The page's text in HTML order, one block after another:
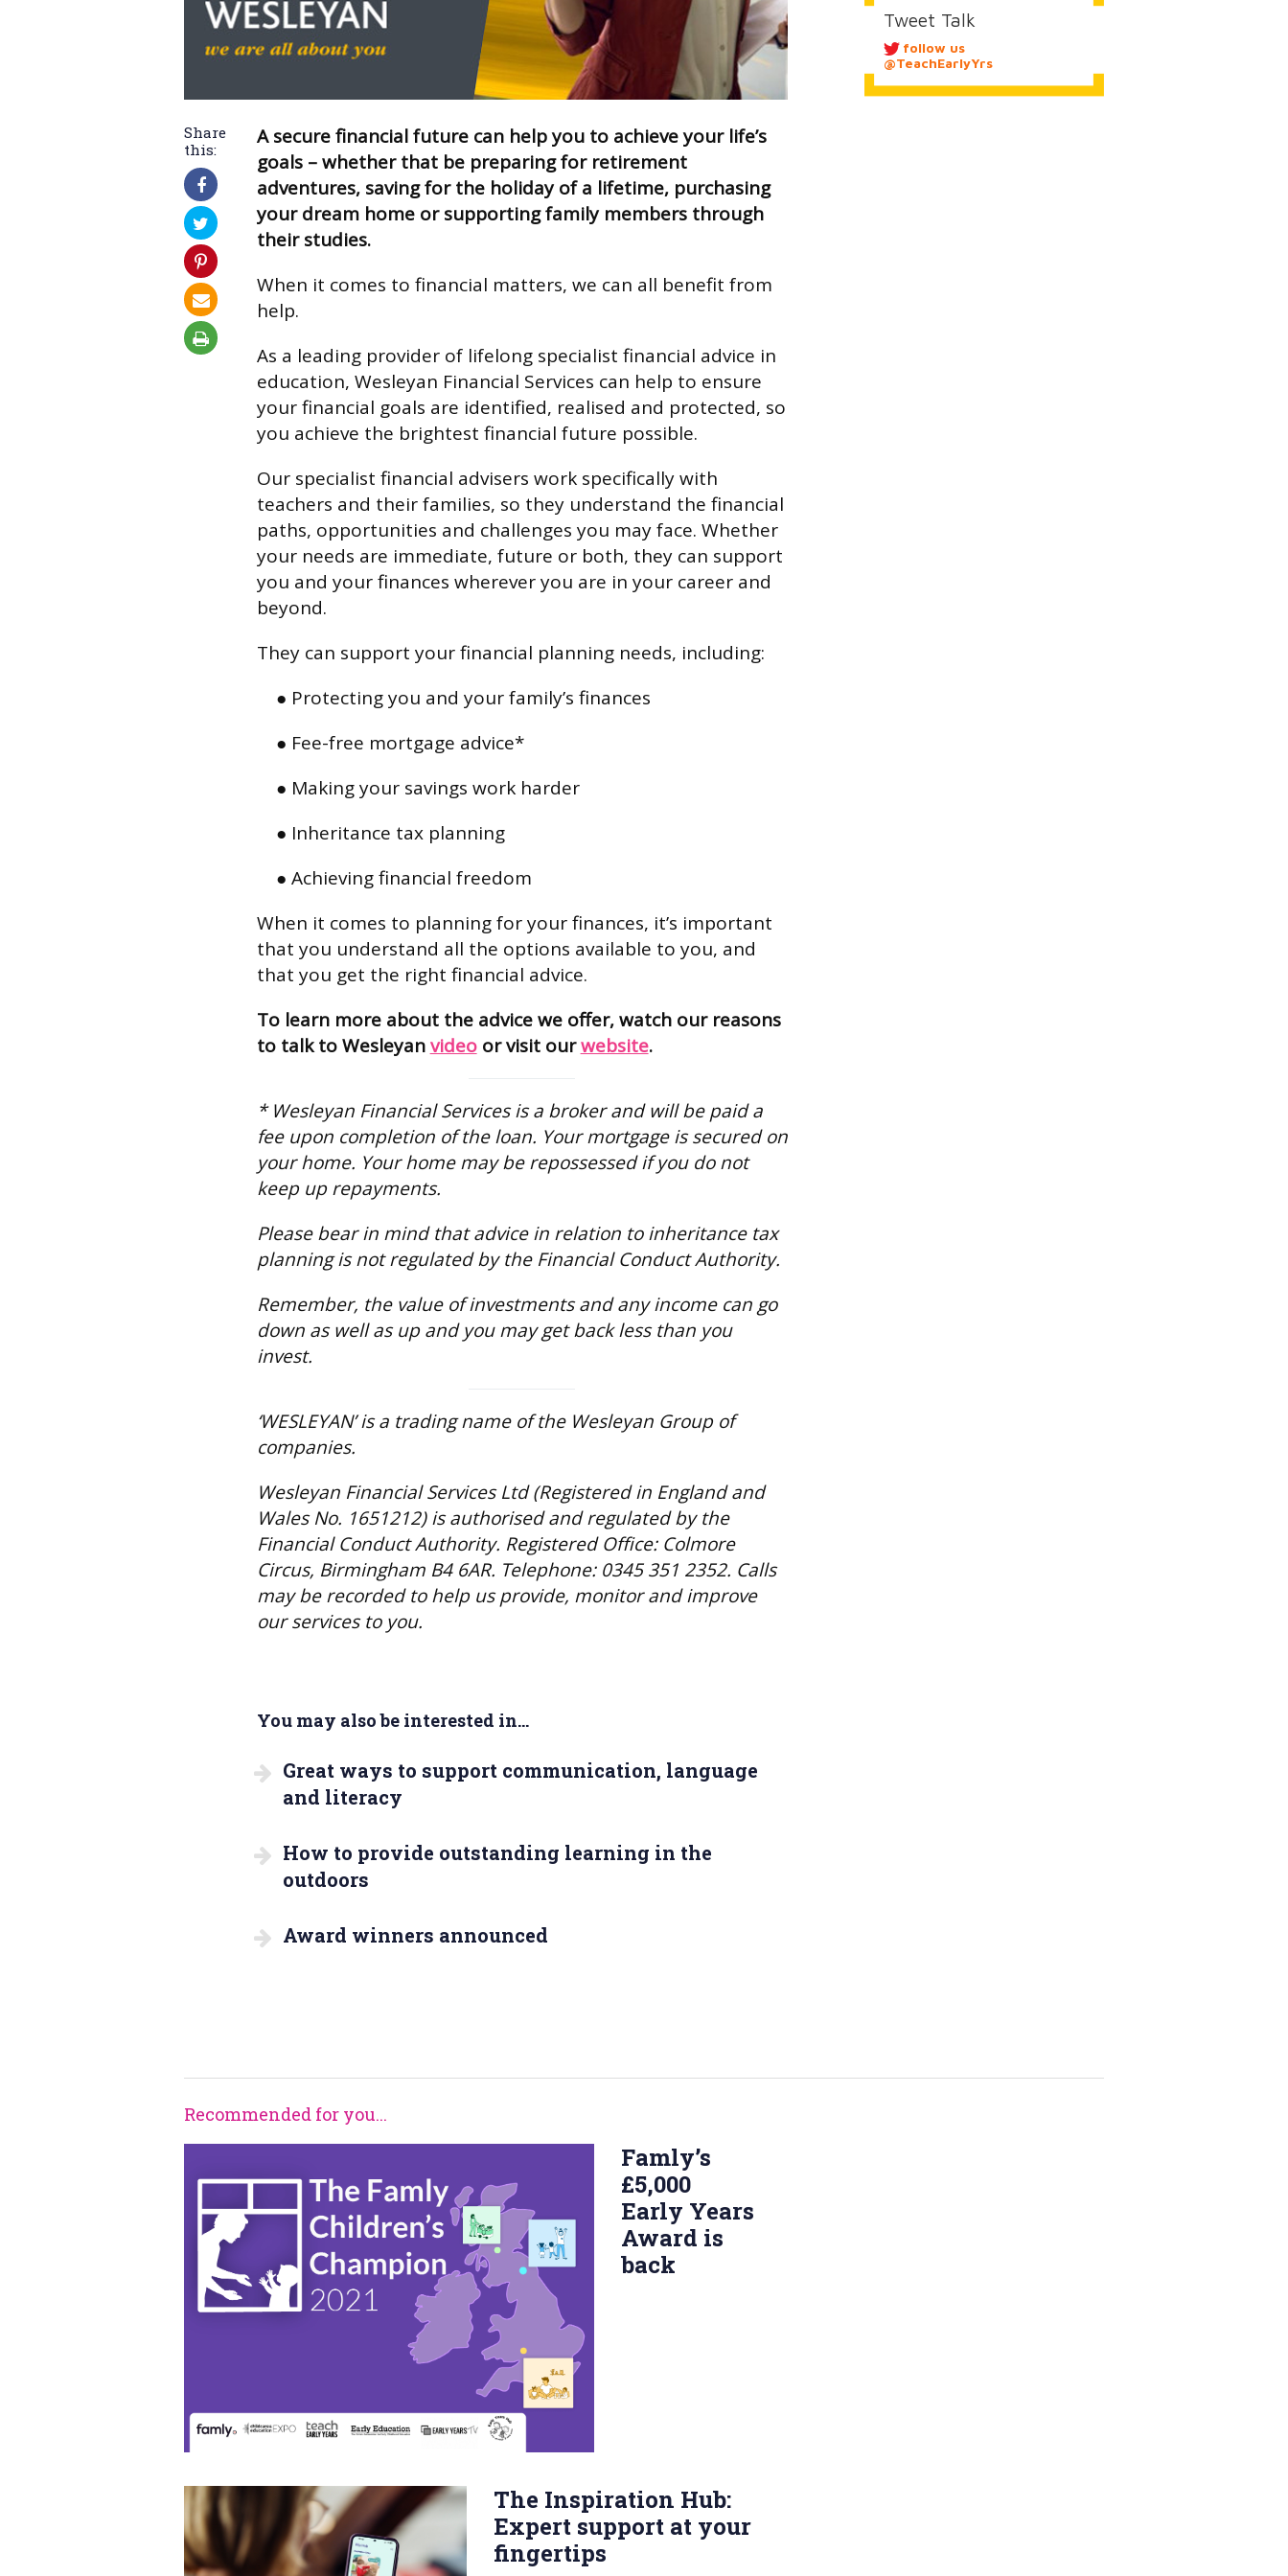
Share
this:
A secure financial future can help you to achieve your life’s
goals – whether that be preparing for retirement
adventures, saving for the holiday of a lifetime, purchasing
your dream home or supporting family members through
their studies.
When it comes to financial matters, we can all benefit from
help.
As a leading provider of lifelong specialist financial advice in
education, Wesleyan Financial Services can help to ensure
your financial goals are identified, realised and protected, so
you achieve the brightest financial future possible.
Our specialist financial advisers work specifically with
teachers and their families, so they understand the financial
paths, opportunities and challenges you may face. Whether
your needs are immediate, future or both, they can support
you and your finances wherever you are in your career and
beyond.
They can support your financial planning needs, including:
● Protecting you and your family’s finances
● Fee-free mortgage advice*
● Making your savings work harder
● Inheritance tax planning
● Achieving financial freedom
When it comes to planning for your finances, it’s important
that you understand all the options available to you, and
that you get the right financial advice.
To learn more about the advice we offer, watch our reasons
to talk to Wesleyanvideoor visit ourwebsite.
* Wesleyan Financial Services is a broker and will be paid a
fee upon completion of the loan. Your mortgage is secured on
your home. Your home may be repossessed if you do not
keep up repayments.
Please bear in mind that advice in relation to inheritance tax
planning is not regulated by the Financial Conduct Authority.
Remember, the value of investments and any income can go
down as well as up and you may get back less than you
invest.
‘WESLEYAN’ is a trading name of the Wesleyan Group of
companies.
Wesleyan Financial Services Ltd (Registered in England and
Wales No. 1651212) is authorised and regulated by the
Financial Conduct Authority. Registered Office: Colmore
Circus, Birmingham B4 6AR. Telephone: 0345 351 2352. Calls
may be recorded to help us provide, monitor and improve
our services to you.
You may also be interested in...
Great ways to support communication, language
and literacy
How to provide outstanding learning in the
outdoors
Award winners announced
Tweet Talk
follow us
@TeachEarlyYrs
Recommended for you...
Famly’s
£5,000
Early Years
Award is
back
The Inspiration Hub:
Expert support at your
fingertips